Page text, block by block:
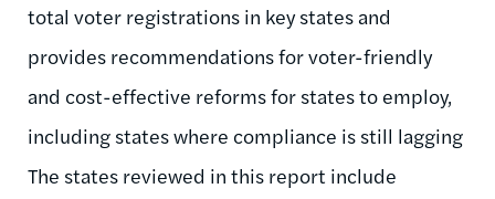
total voter registrations in key states and
provides recommendations for voter-friendly
and cost-effective reforms for states to employ,
including states where compliance is still lagging
The states reviewed in this report include